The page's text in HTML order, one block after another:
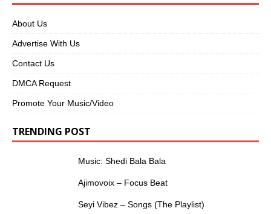
About Us
Advertise With Us
Contact Us
DMCA Request
Promote Your Music/Video
TRENDING POST
Music: Shedi Bala Bala
Ajimovoix – Focus Beat
Seyi Vibez – Songs (The Playlist)